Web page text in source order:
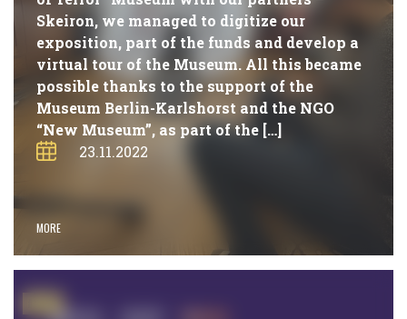
Skeiron, we managed to digitize our
exposition, part of the funds and develop a
virtual tour of the Museum. All this became
possible thanks to the support of the
Museum Berlin-Karlshorst and the NGO
“New Museum”, as part of the […]
23.11.2022
MORE